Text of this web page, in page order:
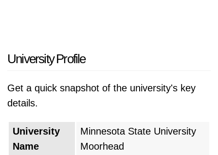
knowledge-construction in their fields. Taken
together, the university's innovation and
inclusive approach to preparing students for
careers positions it meaningfully in the larger
University Profile
Get a quick snapshot of the university's key
details.
University
Name
Minnesota State University
Moorhead